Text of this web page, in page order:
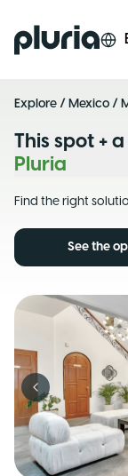
Logo Pluria
Explore / Mexico /
This spot +
Pluria
Find the right
See the
Previous slide